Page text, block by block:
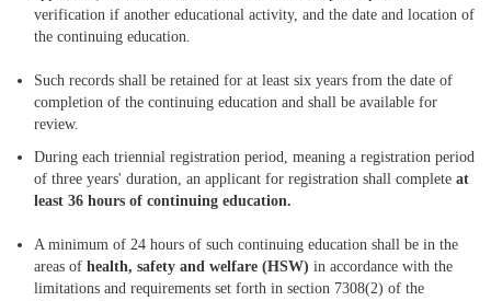
verification if another educational activity, and the date and location of
the continuing education.
Such records shall be retained for at least six years from the date of
completion of the continuing education and shall be available for
review.
During each triennial registration period, meaning a registration period
of three years' duration, an applicant for registration shall completeat
least 36 hours of continuing education.
A minimum of 24 hours of such continuing education shall be in the
areas ofhealth, safety and welfare (HSW)in accordance with the
limitations and requirements set forth in section 7308(2) of the